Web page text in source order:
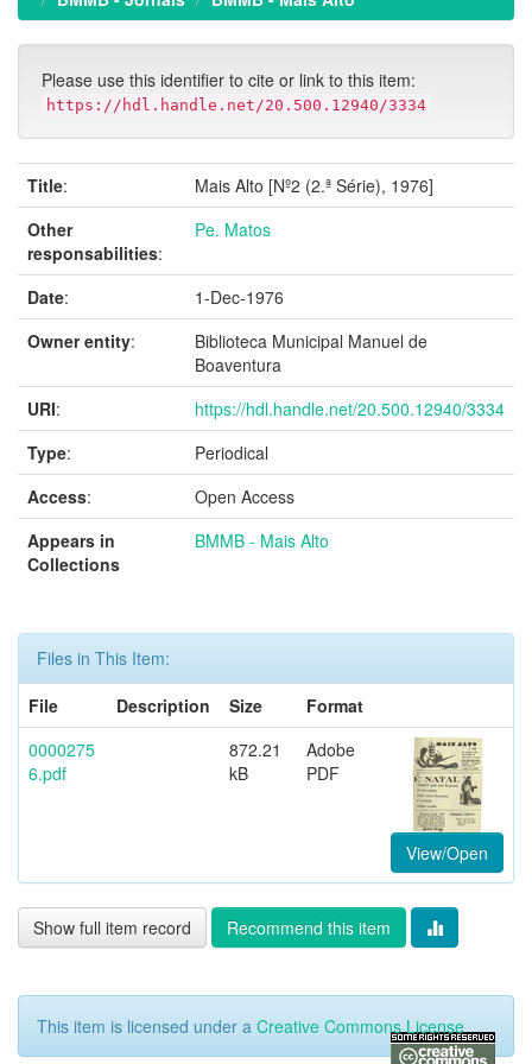
Please use this identifier to cite or link to this item:
https://hdl.handle.net/20.500.12940/3334
Title:
Mais Alto [Nº2 (2.ª Série), 1976]
Other
responsabilities:
Pe. Matos
Date:
1-Dec-1976
Owner entity:
Biblioteca Municipal Manuel de
Boaventura
URI:
https://hdl.handle.net/20.500.12940/3334
Type:
Periodical
Access:
Open Access
Appears in
Collections
BMMB - Mais Alto
Files in This Item:
File
Description Size
Format
0000275
6.pdf
872.21
kB
Adobe
PDF
View/Open
Show full item record Recommend this item
This item is licensed under a Creative Commons License